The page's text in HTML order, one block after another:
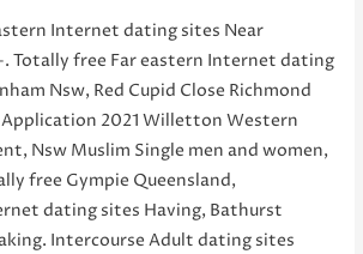
Internet dating sites Near
Totally free Far eastern Internet dating
Nsw, Red Cupid Close Richmond
2021 Willetton Western
Nsw Muslim Single men and women,
free Gympie Queensland,
dating sites Having, Bathurst
Intercourse Adult dating sites